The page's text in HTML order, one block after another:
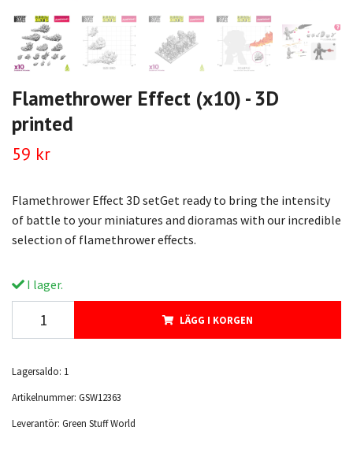
Flamethrower Effect (x10) - 3D
printed
59 kr
Flamethrower Effect 3D setGet ready to bring the intensity
of battle to your miniatures and dioramas with our incredible
selection of flamethrower effects.
I lager.
LÄGG I KORGEN
Lagersaldo: 1
Artikelnummer: GSW12363
Leverantör: Green Stuff World